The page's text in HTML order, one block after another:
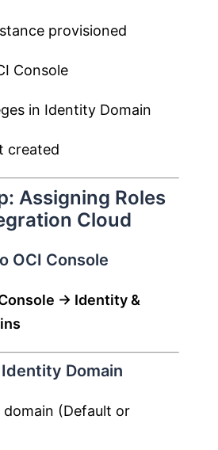
provisioned
Console
in Identity Domain
created
Assigning Roles
Cloud
OCI Console
→ Identity &
Domain
domain (Default or